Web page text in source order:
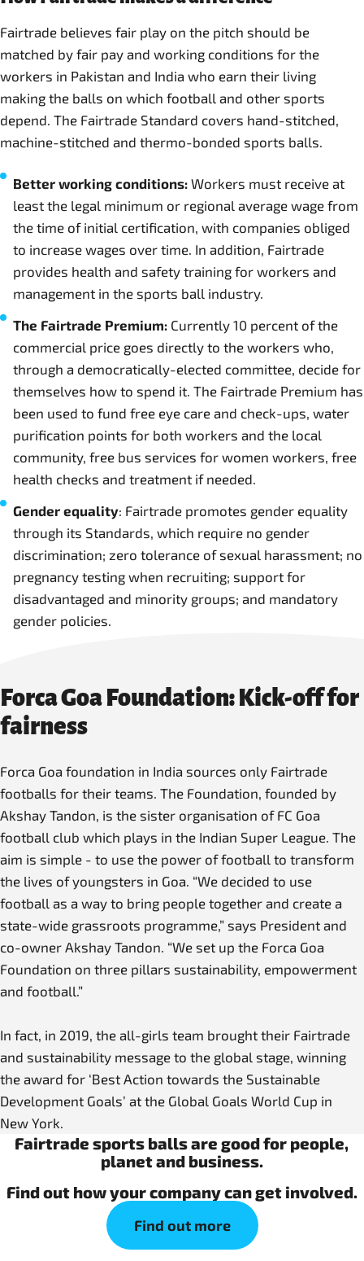
Fairtrade believes fair play on the pitch should be
matched by fair pay and working conditions for the
workers in Pakistan and India who earn their living
making the balls on which football and other sports
depend. The Fairtrade Standard covers hand-stitched,
machine-stitched and thermo-bonded sports balls.
Better working conditions: Workers must receive at
least the legal minimum or regional average wage from
the time of initial certification, with companies obliged
to increase wages over time. In addition, Fairtrade
provides health and safety training for workers and
management in the sports ball industry.
The Fairtrade Premium: Currently 10 percent of the
commercial price goes directly to the workers who,
through a democratically-elected committee, decide for
themselves how to spend it. The Fairtrade Premium has
been used to fund free eye care and check-ups, water
purification points for both workers and the local
community, free bus services for women workers, free
health checks and treatment if needed.
Gender equality: Fairtrade promotes gender equality
through its Standards, which require no gender
discrimination; zero tolerance of sexual harassment; no
pregnancy testing when recruiting; support for
disadvantaged and minority groups; and mandatory
gender policies.
Forca Goa Foundation: Kick-off for
fairness
Forca Goa foundation in India sources only Fairtrade
footballs for their teams. The Foundation, founded by
Akshay Tandon, is the sister organisation of FC Goa
football club which plays in the Indian Super League. The
aim is simple - to use the power of football to transform
the lives of youngsters in Goa. “We decided to use
football as a way to bring people together and create a
state-wide grassroots programme,” says President and
co-owner Akshay Tandon. “We set up the Forca Goa
Foundation on three pillars sustainability, empowerment
and football.”
In fact, in 2019, the all-girls team brought their Fairtrade
and sustainability message to the global stage, winning
the award for ‘Best Action towards the Sustainable
Development Goals’ at the Global Goals World Cup in
New York.
Fairtrade sports balls are good for people,
planet and business.
Find out how your company can get involved.
Find out more